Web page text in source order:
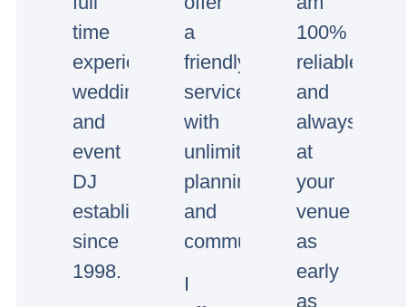
time
experienced
wedding
and
event
DJ
established
since
1998.
a
friendly
service
with
unlimited
planning
and
communication.
I
100%
reliable
and
always
at
your
venue
as
early
as